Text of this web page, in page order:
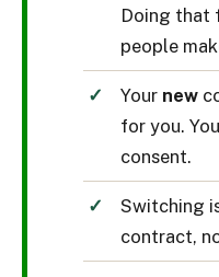
Doing that
people
Your new
for you.
consent.
Switching
contract,